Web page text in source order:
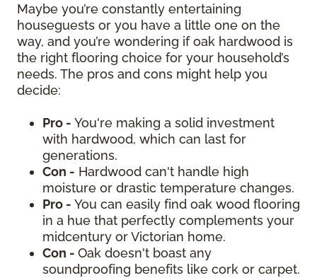
Maybe you’re constantly entertaining
houseguests or you have a little one on the
way, and you’re wondering if oak hardwood is
the right flooring choice for your household’s
needs. The pros and cons might help you
decide:
Pro - You're making a solid investment
with hardwood, which can last for
generations.
Con - Hardwood can't handle high
moisture or drastic temperature changes.
Pro - You can easily find oak wood flooring
in a hue that perfectly complements your
midcentury or Victorian home.
Con - Oak doesn't boast any
soundproofing benefits like cork or carpet.